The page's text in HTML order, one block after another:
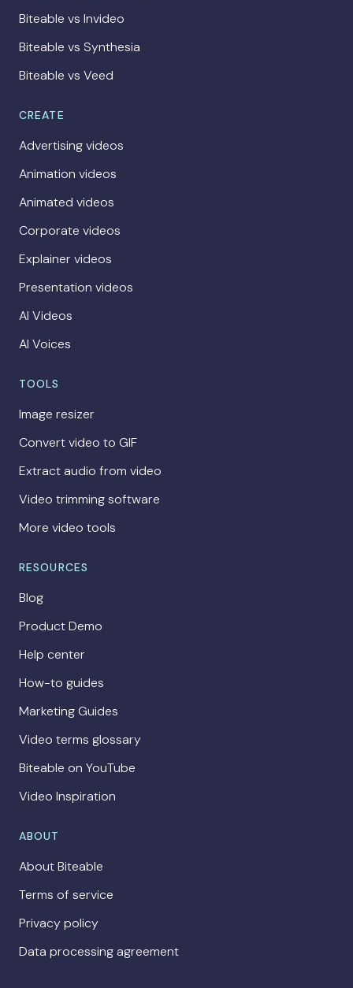
Biteable vs Invideo
Biteable vs Synthesia
Biteable vs Veed
CREATE
Advertising videos
Animation videos
Animated videos
Corporate videos
Explainer videos
Presentation videos
AI Videos
AI Voices
TOOLS
Image resizer
Convert video to GIF
Extract audio from video
Video trimming software
More video tools
RESOURCES
Blog
Product Demo
Help center
How-to guides
Marketing Guides
Video terms glossary
Biteable on YouTube
Video Inspiration
ABOUT
About Biteable
Terms of service
Privacy policy
Data processing agreement